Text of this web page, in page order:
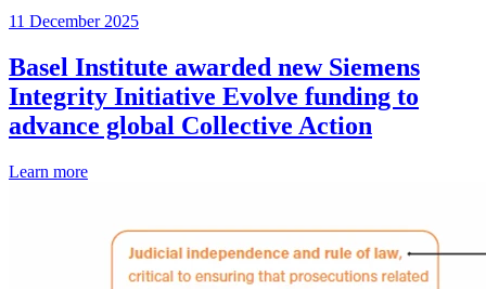
11 December 2025
Basel Institute awarded new Siemens
Integrity Initiative Evolve funding to
advance global Collective Action
Learn more